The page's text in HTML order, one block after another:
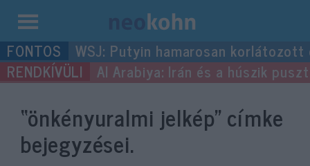
Kilépés
a
tartalomba
WSJ: Putyin hamarosan
Al Arabiya: Irán és a húszik
“önkényuralmi jelkép”címke
bejegyzései.